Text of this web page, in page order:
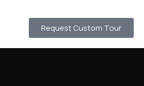
Request Custom Tour